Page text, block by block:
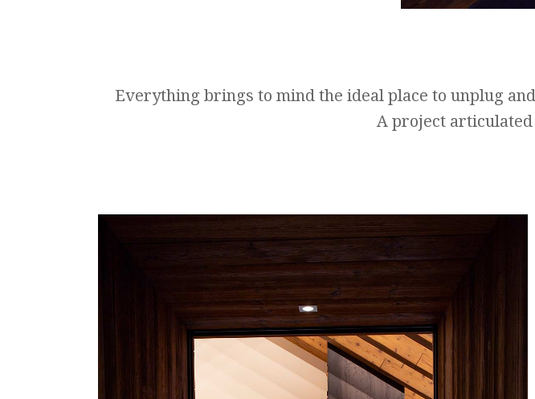
Everything brings to mind the ideal place to unplug
A project